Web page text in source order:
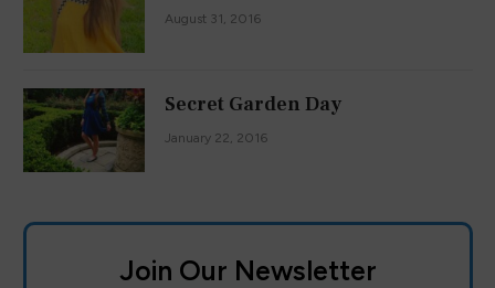
August 31, 2016
Secret Garden Day
January 22, 2016
Join Our Newsletter